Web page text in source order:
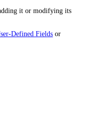
it or modifying its
Defined Fields or